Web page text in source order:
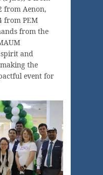
from Aenon,
from PEM
from the
and
the
event for